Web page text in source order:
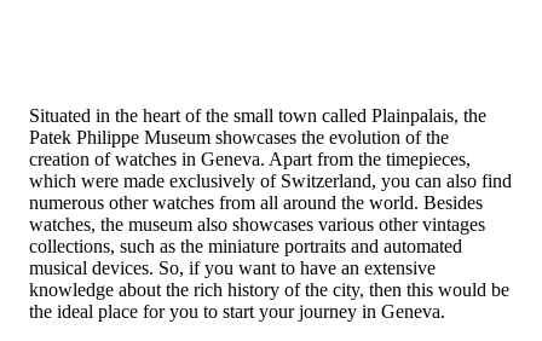
Situated in the heart of the small town called Plainpalais, the
Patek Philippe Museum showcases the evolution of the
creation of watches in Geneva. Apart from the timepieces,
which were made exclusively of Switzerland, you can also find
numerous other watches from all around the world. Besides
watches, the museum also showcases various other vintages
collections, such as the miniature portraits and automated
musical devices. So, if you want to have an extensive
knowledge about the rich history of the city, then this would be
the ideal place for you to start your journey in Geneva.